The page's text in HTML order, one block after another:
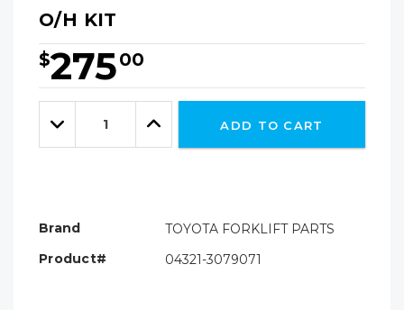
O/H KIT
$27500
Hurry!
Only
leftDecrease
Quantity:
Increase
Quantity:
ADD TO CART
Brand
TOYOTA FORKLIFT PARTS
Product#
04321-3079071